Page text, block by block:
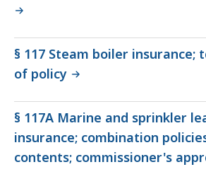
§ 117 Steam boiler insurance;
of policy
§ 117A Marine and sprinkler
insurance; combination
contents; commissioner's